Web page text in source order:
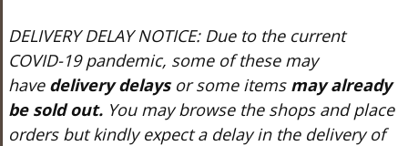
DELIVERY DELAY NOTICE: Due to the current
COVID-19 pandemic, some of these may
have delivery delaysor some items may already
be sold out.You may browse the shops and place
orders but kindly expect a delay in the delivery of